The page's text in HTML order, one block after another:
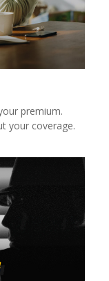
premium.
your coverage.